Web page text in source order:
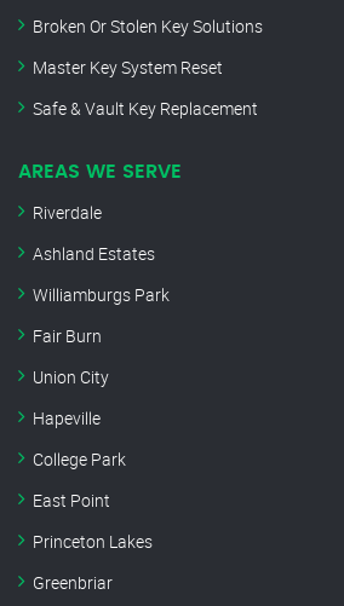
Broken Or Stolen Key Solutions
Master Key System Reset
Safe & Vault Key Replacement
AREAS WE SERVE
Riverdale
Ashland Estates
Williamburgs Park
Fair Burn
Union City
Hapeville
College Park
East Point
Princeton Lakes
Greenbriar